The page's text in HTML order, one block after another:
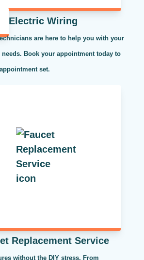
Electric Wiring
are here to help you with your
Book your appointment today to
set.
Replacement Service
without the DIY stress. From